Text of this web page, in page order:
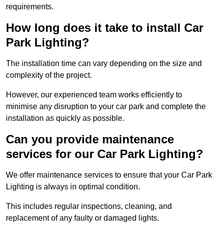
requirements.
How long does it take to install Car
Park Lighting?
The installation time can vary depending on the size and
complexity of the project.
However, our experienced team works efficiently to
minimise any disruption to your car park and complete the
installation as quickly as possible.
Can you provide maintenance
services for our Car Park Lighting?
We offer maintenance services to ensure that your Car Park
Lighting is always in optimal condition.
This includes regular inspections, cleaning, and
replacement of any faulty or damaged lights.